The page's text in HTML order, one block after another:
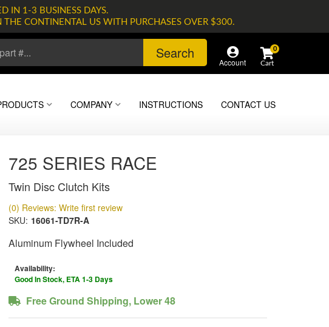
IN 1-3 BUSINESS DAYS.
CONTINENTAL US WITH PURCHASES OVER $300.
Search
Account
0
COMPANY INSTRUCTIONS CONTACT US
725 SERIES RACE
Twin Disc Clutch Kits
(0) Reviews: Write first review
SKU: 16061-TD7R-A
Aluminum Flywheel Included
Availability:
Good In Stock, ETA 1-3 Days
Free Ground Shipping, Lower 48